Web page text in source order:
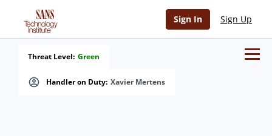
Sign In Sign Up
Handler on Duty: Xavier Mertens
Threat Level: Green